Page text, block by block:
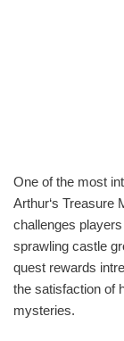
One of the most
Arthur‘s Treasure
challenges
sprawling castle
quest rewards
the satisfaction of
mysteries.